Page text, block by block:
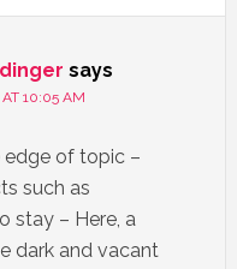
says
10:05 AM
edge of topic –
such as
stay – Here, a
dark and vacant